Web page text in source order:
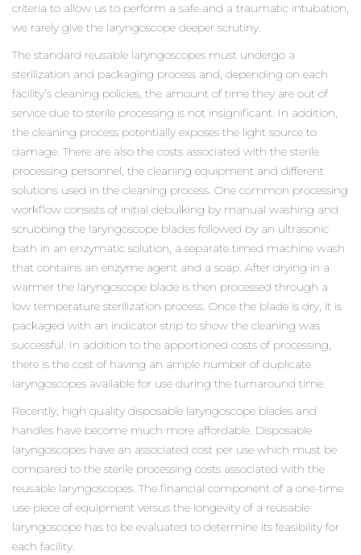
criteria to allow us to perform a safe and a traumatic intubation,
we rarely give the laryngoscope deeper scrutiny.
The standard reusable laryngoscopes must undergo a
sterilization and packaging process and, depending on each
facility’s cleaning policies, the amount of time they are out of
service due to sterile processing is not insignificant. In addition,
the cleaning process potentially exposes the light source to
damage. There are also the costs associated with the sterile
processing personnel, the cleaning equipment and different
solutions used in the cleaning process. One common processing
workflow consists of initial debulking by manual washing and
scrubbing the laryngoscope blades followed by an ultrasonic
bath in an enzymatic solution, a separate timed machine wash
that contains an enzyme agent and a soap. After drying in a
warmer the laryngoscope blade is then processed through a
low temperature sterilization process. Once the blade is dry, it is
packaged with an indicator strip to show the cleaning was
successful. In addition to the apportioned costs of processing,
there is the cost of having an ample number of duplicate
laryngoscopes available for use during the turnaround time.
Recently, high quality disposable laryngoscope blades and
handles have become much more affordable. Disposable
laryngoscopes have an associated cost per use which must be
compared to the sterile processing costs associated with the
reusable laryngoscopes. The financial component of a one-time
use piece of equipment versus the longevity of a reusable
laryngoscope has to be evaluated to determine its feasibility for
each facility.